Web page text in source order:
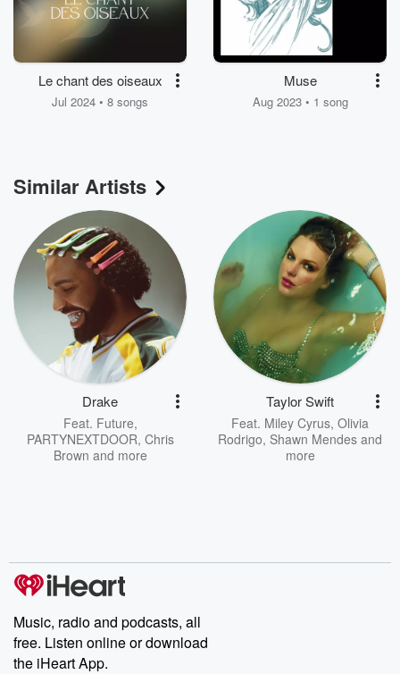
Le chant des oiseaux
Jul 2024 • 8 songs
Muse
Aug 2023 • 1 song
Similar Artists
Drake
Feat. Future,
PARTYNEXTDOOR, Chris
Brown and more
Taylor Swift
Feat. Miley Cyrus, Olivia
Rodrigo, Shawn Mendes and
more
Music, radio and podcasts, all
free. Listen online or download
the iHeart App.